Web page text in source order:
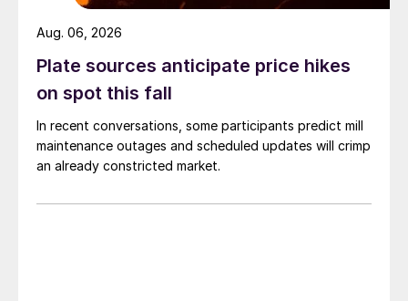
Plate sources anticipate price hikes
on spot this fall
In recent conversations, some participants predict mill
maintenance outages and scheduled updates will crimp
an already constricted market.
Aug. 06, 2026